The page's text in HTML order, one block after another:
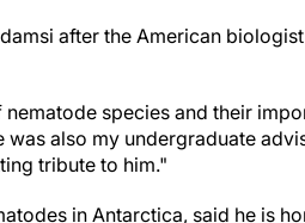
after the American
species and their
also my undergraduate
tribute to him."
in Antarctica, said he is